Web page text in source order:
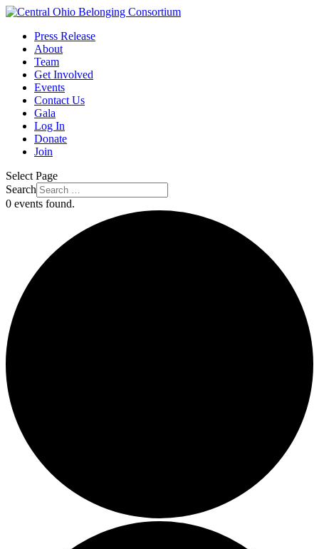
Press Release
About
Team
Get Involved
Events
Contact Us
Gala
Log In
Donate
Join
Select Page
Search
0 events found.